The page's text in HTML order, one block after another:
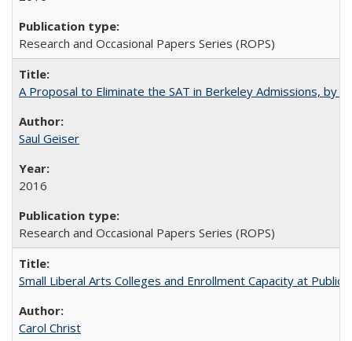
Research and Occasional Papers Series (ROPS)
A Proposal to Eliminate the SAT in Berkeley Admissions, by
Saul Geiser
2016
Research and Occasional Papers Series (ROPS)
Small Liberal Arts Colleges and Enrollment Capacity at
Carol Christ